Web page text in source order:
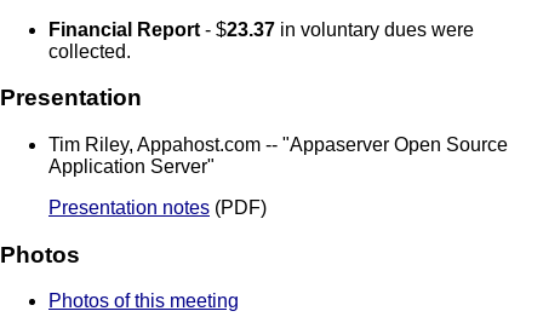
Financial Report - $23.37 in voluntary dues were
collected.
Presentation
Tim Riley, Appahost.com -- "Appaserver Open Source
Application Server"
Presentation notes (PDF)
Photos
Photos of this meeting